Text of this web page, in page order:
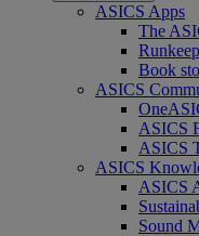
ASICS Apps
The
Book
ASICS
ASICS
ASICS
ASICS
ASICS
Sound